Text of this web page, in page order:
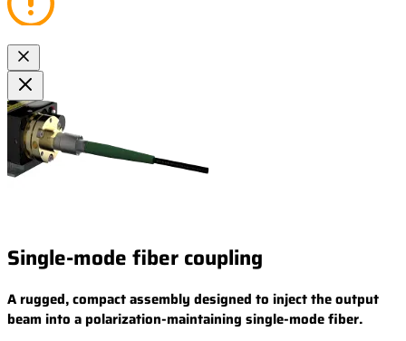
Single-mode fiber coupling
A rugged, compact assembly designed to inject the output
beam into a polarization-maintaining single-mode fiber.